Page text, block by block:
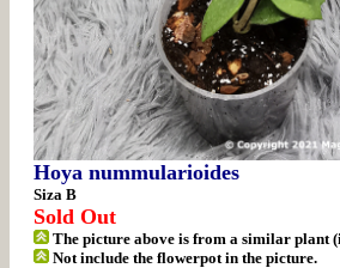
Hoya nummularioides
Siza B
Sold Out
The picture above is from a similar plant
Not include the flowerpot in the picture.